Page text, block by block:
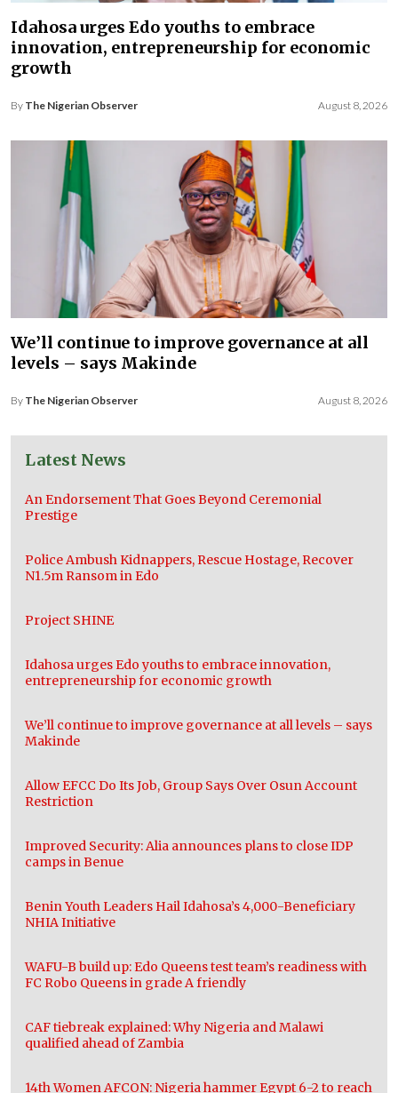
Idahosa urges Edo youths to embrace
innovation, entrepreneurship for economic
growth
By The Nigerian Observer August 8, 2026
We’ll continue to improve governance at all
levels – says Makinde
By The Nigerian Observer August 8, 2026
Latest News
An Endorsement That Goes Beyond Ceremonial
Prestige
Police Ambush Kidnappers, Rescue Hostage, Recover
N1.5m Ransom in Edo
Project SHINE
Idahosa urges Edo youths to embrace innovation,
entrepreneurship for economic growth
We’ll continue to improve governance at all levels – says
Makinde
Allow EFCC Do Its Job, Group Says Over Osun Account
Restriction
Improved Security: Alia announces plans to close IDP
camps in Benue
Benin Youth Leaders Hail Idahosa’s 4,000-Beneficiary
NHIA Initiative
WAFU-B build up: Edo Queens test team’s readiness with
FC Robo Queens in grade A friendly
CAF tiebreak explained: Why Nigeria and Malawi
qualified ahead of Zambia
14th Women AFCON: Nigeria hammer Egypt 6-2 to reach